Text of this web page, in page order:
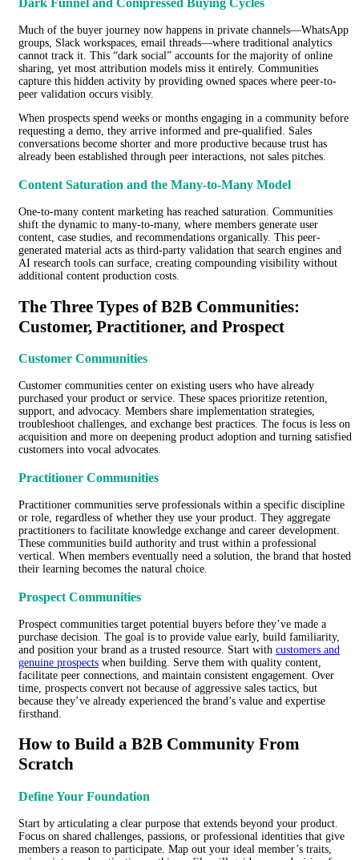
Much of the buyer journey now happens in private channels—WhatsApp
groups, Slack workspaces, email threads—where traditional analytics
cannot track it. This “dark social” accounts for the majority of online
sharing, yet most attribution models miss it entirely. Communities
capture this hidden activity by providing owned spaces where peer-to-
peer validation occurs visibly.
When prospects spend weeks or months engaging in a community before
requesting a demo, they arrive informed and pre-qualified. Sales
conversations become shorter and more productive because trust has
already been established through peer interactions, not sales pitches.
Content Saturation and the Many-to-Many Model
One-to-many content marketing has reached saturation. Communities
shift the dynamic to many-to-many, where members generate user
content, case studies, and recommendations organically. This peer-
generated material acts as third-party validation that search engines and
AI research tools can surface, creating compounding visibility without
additional content production costs.
The Three Types of B2B Communities:
Customer, Practitioner, and Prospect
Customer Communities
Customer communities center on existing users who have already
purchased your product or service. These spaces prioritize retention,
support, and advocacy. Members share implementation strategies,
troubleshoot challenges, and exchange best practices. The focus is less on
acquisition and more on deepening product adoption and turning satisfied
customers into vocal advocates.
Practitioner Communities
Practitioner communities serve professionals within a specific discipline
or role, regardless of whether they use your product. They aggregate
practitioners to facilitate knowledge exchange and career development.
These communities build authority and trust within a professional
vertical. When members eventually need a solution, the brand that hosted
their learning becomes the natural choice.
Prospect Communities
Prospect communities target potential buyers before they’ve made a
purchase decision. The goal is to provide value early, build familiarity,
and position your brand as a trusted resource. Start with customers and
genuine prospects when building. Serve them with quality content,
facilitate peer connections, and maintain consistent engagement. Over
time, prospects convert not because of aggressive sales tactics, but
because they’ve already experienced the brand’s value and expertise
firsthand.
How to Build a B2B Community From
Scratch
Define Your Foundation
Start by articulating a clear purpose that extends beyond your product.
Focus on shared challenges, passions, or professional identities that give
members a reason to participate. Map out your ideal member’s traits,